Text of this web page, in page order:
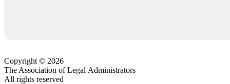
Copyright © 2026
The Association of Legal Administrators
All rights reserved